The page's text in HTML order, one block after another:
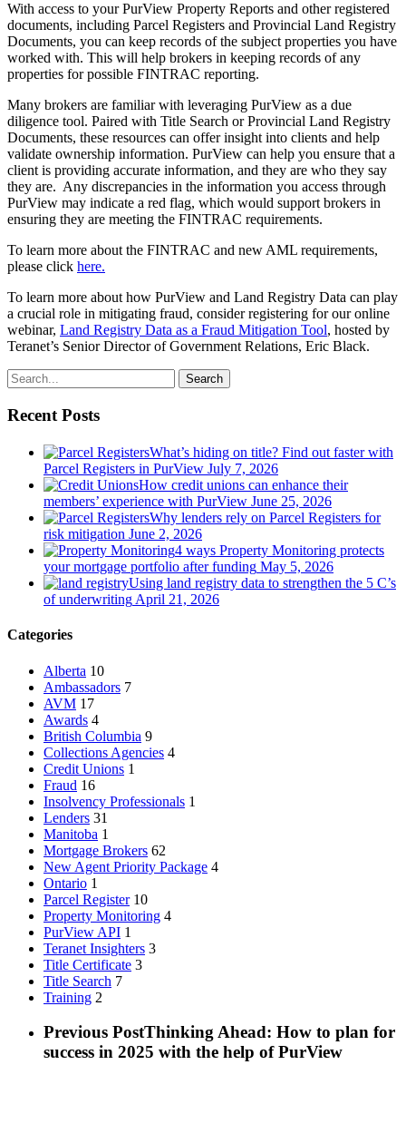
With access to your PurView Property Reports and other registered
documents, including Parcel Registers and Provincial Land Registry
Documents, you can keep records of the subject properties you have
worked with. This will help brokers in keeping records of any
properties for possible FINTRAC reporting.
Many brokers are familiar with leveraging PurView as a due
diligence tool. Paired with Title Search or Provincial Land Registry
Documents, these resources can offer insight into clients and help
validate ownership information. PurView can help you ensure that a
client is providing accurate information, and they are who they say
they are. Any discrepancies in the information you access through
PurView may indicate a red flag, which would support brokers in
ensuring they are meeting the FINTRAC requirements.
To learn more about the FINTRAC and new AML requirements,
please click here.
To learn more about how PurView and Land Registry Data can play
a crucial role in mitigating fraud, consider registering for our online
webinar, Land Registry Data as a Fraud Mitigation Tool, hosted by
Teranet’s Senior Director of Government Relations, Eric Black.
Search
Recent Posts
What’s hiding on title? Find out faster with
Parcel Registers in PurView July 7, 2026
How credit unions can enhance their
members’ experience with PurView June 25, 2026
Why lenders rely on Parcel Registers for
risk mitigation June 2, 2026
4 ways Property Monitoring protects
your mortgage portfolio after funding May 5, 2026
Using land registry data to strengthen the 5 C’s
of underwriting April 21, 2026
Categories
Alberta 10
Ambassadors 7
AVM 17
Awards 4
British Columbia 9
Collections Agencies 4
Credit Unions 1
Fraud 16
Insolvency Professionals 1
Lenders 31
Manitoba 1
Mortgage Brokers 62
New Agent Priority Package 4
Ontario 1
Parcel Register 10
Property Monitoring 4
PurView API 1
Teranet Insighters 3
Title Certificate 3
Title Search 7
Training 2
Previous PostThinking Ahead: How to plan for
success in 2025 with the help of PurView